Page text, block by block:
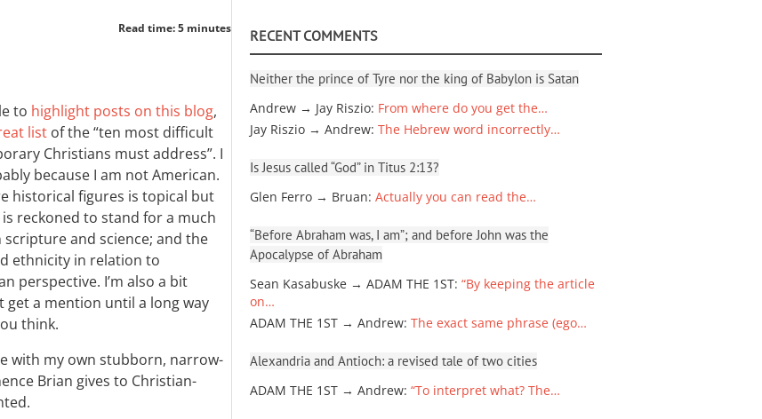
Read time: 5 minutes
to highlight posts on this blog,
list of the “ten most difficult
Christians must address”. I
because I am not American.
historical figures is topical but
reckoned to stand for a much
and science; and the
ethnicity in relation to
perspective. I’m also a bit
get a mention until a long way
think.
with my own stubborn, narrow-
Brian gives to Christian-
RECENT COMMENTS
Neither the prince of Tyre nor the king of Babylon is Satan
Andrew → Jay Riszio: From where do you get the…
Jay Riszio → Andrew: The Hebrew word incorrectly…
Is Jesus called “God” in Titus 2:13?
Glen Ferro → Bruan: Actually you can read the…
“Before Abraham was, I am”; and before John was the
Apocalypse of Abraham
Sean Kasabuske → ADAM THE 1ST: “By keeping the article
on…
ADAM THE 1ST → Andrew: The exact same phrase (ego…
Alexandria and Antioch: a revised tale of two cities
ADAM THE 1ST → Andrew: “To interpret what? The…